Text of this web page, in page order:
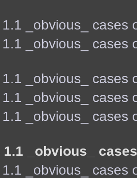
1.1 _obvious_ cases
1.1 _obvious_ cases
1.1 _obvious_ cases
1.1 _obvious_ cases
1.1 _obvious_ cases
1.1 _obvious_
1.1 _obvious_ cases